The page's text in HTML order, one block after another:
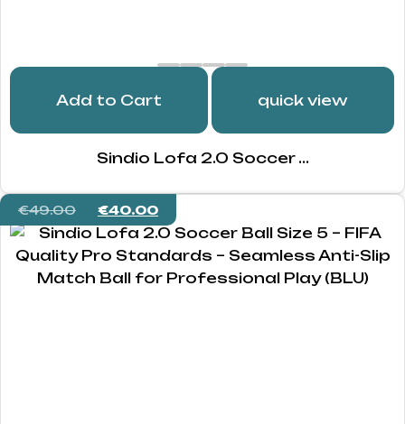
Add to Cart quick view
Sindio Lofa 2.0 Soccer ...
€49.00 €40.00